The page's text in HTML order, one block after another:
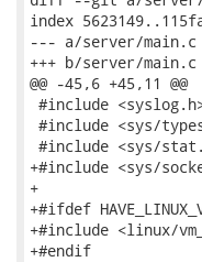
index
--- a/server/main.c
+++ b/server/main.c
@@ -45,6 +45,11 @@
#include
#include <sys/
#include <sys/
+#include <sys/
+
+#ifdef
+#include <linux/
+#endif